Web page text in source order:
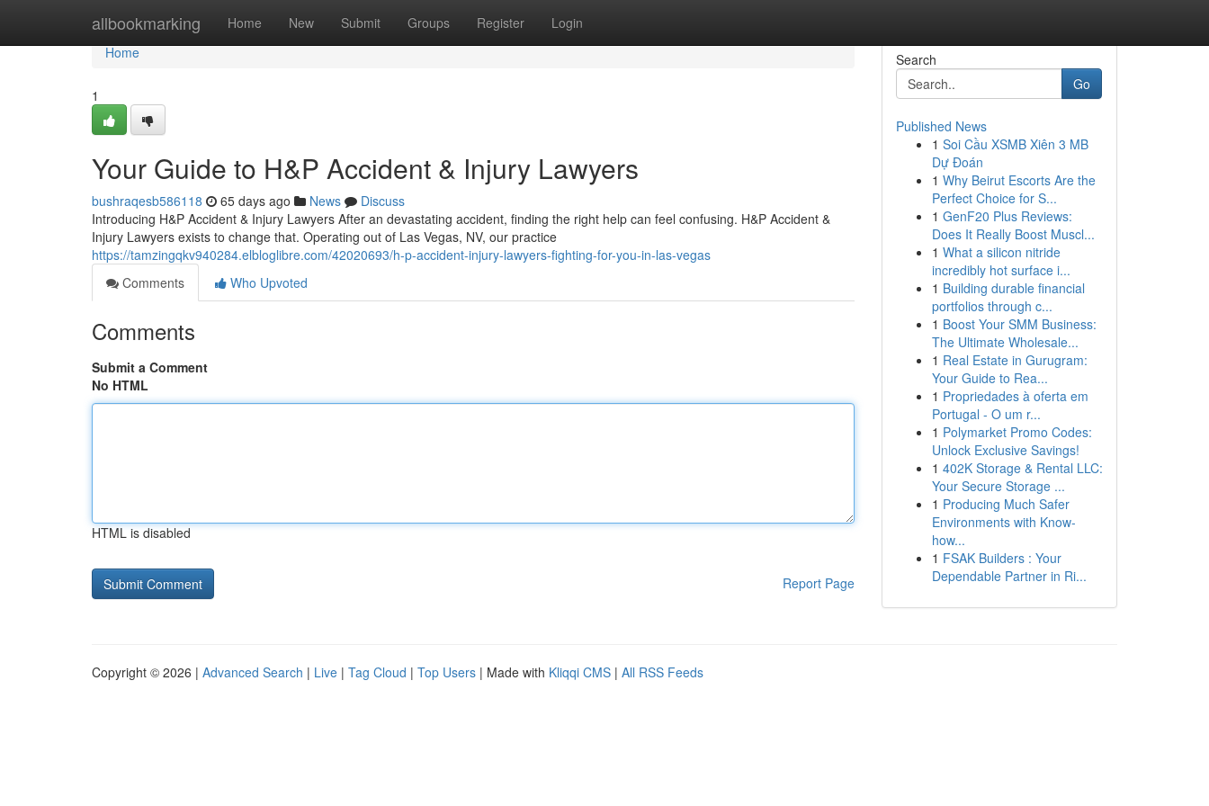
allbookmarking Home New Submit Groups Register Login
Home
Home
1
Your Guide to H&P Accident & Injury Lawyers
bushraqesb586118 65 days ago News
Discuss
Introducing H&P Accident & Injury Lawyers After an devastating accident, finding the right help can feel confusing. H&P Accident &
Injury Lawyers exists to change that. Operating out of Las Vegas, NV, our practice
https://tamzingqkv940284.elbloglibre.com/42020693/h-p-accident-injury-lawyers-fighting-for-you-in-las-vegas
Comments
Who Upvoted
Comments
Submit a Comment
No HTML
HTML is disabled
Report Page
Search
Go
Published News
1 Soi Cầu XSMB Xiên 3 MB
Dự Đoán
1 Why Beirut Escorts Are the
Perfect Choice for S...
1 GenF20 Plus Reviews:
Does It Really Boost Muscl...
1 What a silicon nitride
incredibly hot surface i...
1 Building durable financial
portfolios through c...
1 Boost Your SMM Business:
The Ultimate Wholesale...
1 Real Estate in Gurugram:
Your Guide to Rea...
1 Propriedades à oferta em
Portugal - O um r...
1 Polymarket Promo Codes:
Unlock Exclusive Savings!
1 402K Storage & Rental LLC:
Your Secure Storage ...
1 Producing Much Safer
Environments with Know-
how...
1 FSAK Builders : Your
Dependable Partner in Ri...
Copyright © 2026 | Advanced Search | Live | Tag Cloud | Top Users | Made with Kliqqi CMS | All RSS Feeds